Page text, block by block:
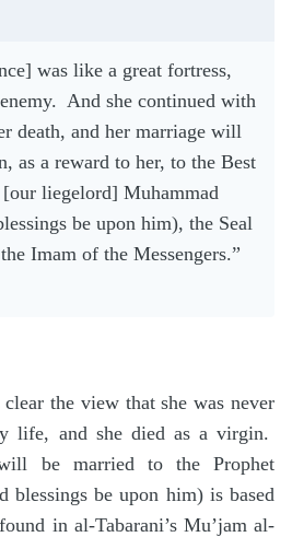
was like a great fortress,
And she continued with
death, and her marriage will
as a reward to her, to the Best
liegelord] Muhammad
be upon him), the Seal
Imam of the Messengers.”
the view that she was never
life, and she died as a virgin.
be married to the Prophet
blessings be upon him) is based
in al-Tabarani’s Mu’jam al-